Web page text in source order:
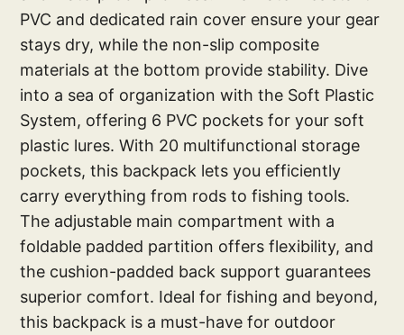
PVC and dedicated rain cover ensure your gear
stays dry, while the non-slip composite
materials at the bottom provide stability. Dive
into a sea of organization with the Soft Plastic
System, offering 6 PVC pockets for your soft
plastic lures. With 20 multifunctional storage
pockets, this backpack lets you efficiently
carry everything from rods to fishing tools.
The adjustable main compartment with a
foldable padded partition offers flexibility, and
the cushion-padded back support guarantees
superior comfort. Ideal for fishing and beyond,
this backpack is a must-have for outdoor